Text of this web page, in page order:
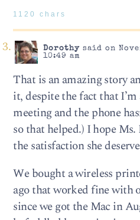
1120 chars
Dorothysaid on
10:49 am
That is an amazing story
it, despite the fact that
meeting and the phone
so that helped.) I hope
the satisfaction she
We bought a wireless
ago that worked fine with
since we got the Mac in